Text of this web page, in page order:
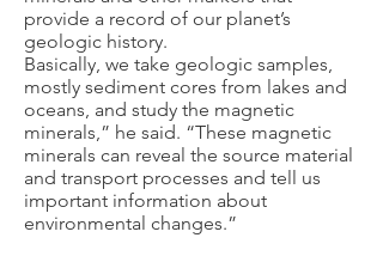
provide a record of our planet’s
geologic history.
Basically, we take geologic samples,
mostly sediment cores from lakes and
oceans, and study the magnetic
minerals,” he said. “These magnetic
minerals can reveal the source material
and transport processes and tell us
important information about
environmental changes.”